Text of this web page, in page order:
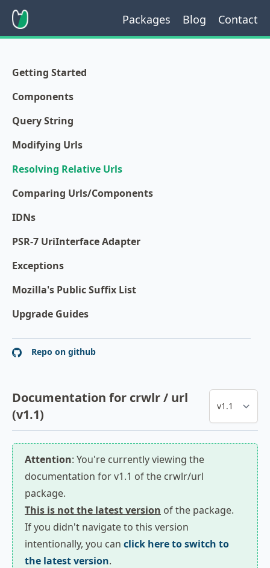
Packages Blog Contact
Getting Started
Components
Query String
Modifying Urls
Resolving Relative Urls
Comparing Urls/Components
IDNs
PSR-7 UriInterface Adapter
Exceptions
Mozilla's Public Suffix List
Upgrade Guides
Repo on github
Documentation for crwlr / url
(v1.1)
Attention: You're currently viewing the
documentation for v1.1 of the crwlr/url
package.
This is not the latest version of the package.
If you didn't navigate to this version
intentionally, you can click here to switch to
the latest version.